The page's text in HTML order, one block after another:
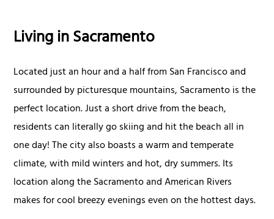
Living in Sacramento
Located just an hour and a half from San Francisco and
surrounded by picturesque mountains, Sacramento is the
perfect location. Just a short drive from the beach,
residents can literally go skiing and hit the beach all in
one day! The city also boasts a warm and temperate
climate, with mild winters and hot, dry summers. Its
location along the Sacramento and American Rivers
makes for cool breezy evenings even on the hottest days.